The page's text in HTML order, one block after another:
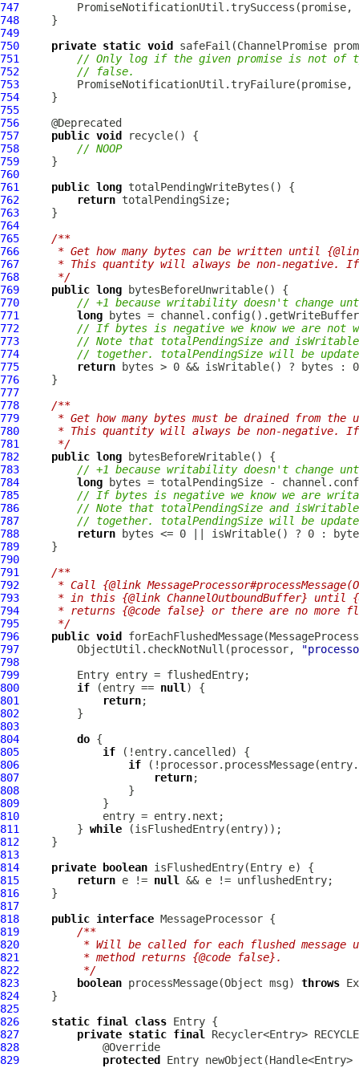
747
         PromiseNotificationUtil.trySuccess(promise,
748
749
750
private static void safeFail(ChannelPromise
751
// Only log if the given promise is not of
752
// false.
753
754
755
756
757
public void
758
// NOOP
759
760
761
public long
762
return
763
764
765
/**
766
* Get how many bytes can be written until
767
* This quantity will always be non-negative.
768
     */
769
public long
770
// +1 because writability doesn't change
771
long
772
// If bytes is negative we know we are
773
// Note that totalPendingSize and
774
// together. totalPendingSize will be
775
return
776
777
778
/**
779
* Get how many bytes must be drained from the
780
* This quantity will always be non-negative.
781
     */
782
public long
783
// +1 because writability doesn't change
784
long
785
// If bytes is negative we know we are
786
// Note that totalPendingSize and
787
// together. totalPendingSize will be
788
return
789
790
791
/**
792
* Call {@link
793
* in this {@link ChannelOutboundBuffer} until
794
* returns {@code false} or there are no more
795
     */
796
public void
797
         ObjectUtil.checkNotNull(processor,
798
799
800
if (entry == null
801
return
802
803
804
do
805
if
806
if
807
return
808
809
810
811
         }
while
812
813
814
private boolean
815
return e != null
816
817
818
public interface
819
/**
820
* Will be called for each flushed message
821
         * method returns {@code false}.
822
         */
823
boolean processMessage(Object msg) throws
824
825
826
static final class
827
private static final
Recycler<Entry>
828
829
protected